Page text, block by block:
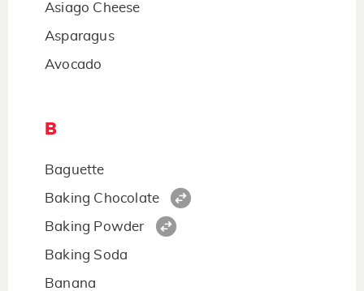
Asiago Cheese
Asparagus
Avocado
B
Baguette
Baking Chocolate
Baking Powder
Baking Soda
Banana